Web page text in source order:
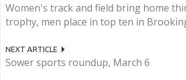
Women's track and field bring home
trophy, men place in top ten in
NEXT ARTICLE
Sower sports roundup, March 6